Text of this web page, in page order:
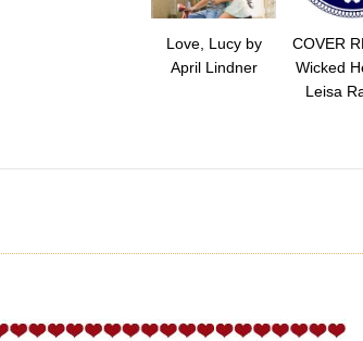
Love, Lucy by
April Lindner
COVER
Wicked
Leisa